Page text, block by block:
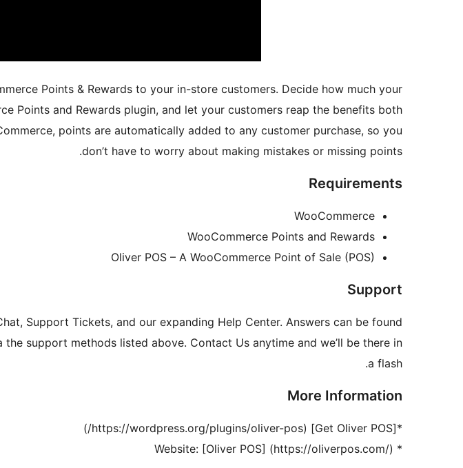
Points & Rewards to your in-store customers. Decide how much your
Points and Rewards plugin, and let your customers reap the benefits both
points are automatically added to any customer purchase, so you
don’t have to worry about making mistakes or missing points.
Requirements
WooCommerce
WooCommerce Points and Rewards
Oliver POS – A WooCommerce Point of Sale (POS)
Support
Support Tickets, and our expanding Help Center. Answers can be found
support methods listed above. Contact Us anytime and we’ll be there in
a flash.
More Information
*[Get Oliver POS] (https://wordpress.org/plugins/oliver-pos/)
* Website: [Oliver POS] (https://oliverpos.com/)